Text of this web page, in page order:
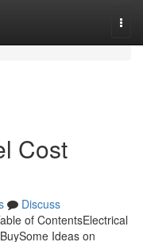
Cost
Discuss
of ContentsElectrical
Ideas on